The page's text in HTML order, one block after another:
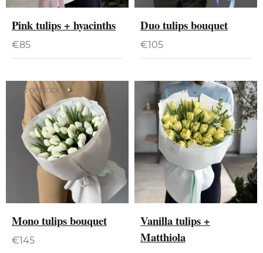
Pink tulips + hyacinths
€85
Duo tulips bouquet
€105
OUT OF STOCK
Mono tulips bouquet
€145
OUT OF STOCK
Vanilla tulips +
Matthiola